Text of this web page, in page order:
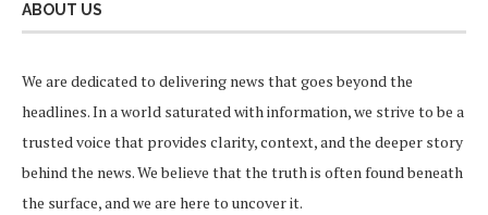
ABOUT US
We are dedicated to delivering news that goes beyond the
headlines. In a world saturated with information, we strive to be a
trusted voice that provides clarity, context, and the deeper story
behind the news. We believe that the truth is often found beneath
the surface, and we are here to uncover it.